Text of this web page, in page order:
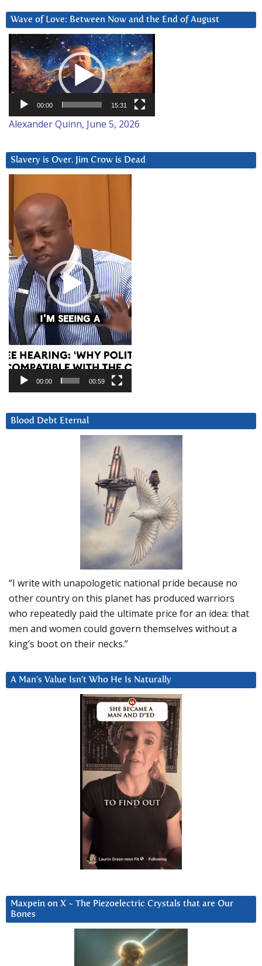
Wave of Love: Between Now and the End of August
Video
Player
00:00 15:31
Alexander Quinn, June 5, 2026
Slavery is Over. Jim Crow is Dead
Player
00:00 00:59
Blood Debt Eternal
“I write with unapologetic national pride because no
other country on this planet has produced warriors
who repeatedly paid the ultimate price for an idea: that
men and women could govern themselves without a
king’s boot on their necks.”
A Man’s Value Isn’t Who He Is Naturally
Maxpein on X ~ The Piezoelectric Crystals that are Our
Bones